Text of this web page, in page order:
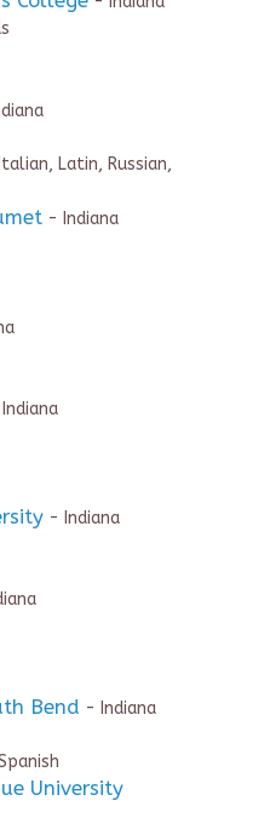
Latin, Russian,
- Indiana
- Indiana
Bend - Indiana
University